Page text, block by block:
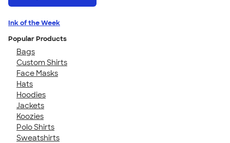
Ink of the Week
Popular Products
Bags
Custom Shirts
Face Masks
Hats
Hoodies
Jackets
Koozies
Polo Shirts
Sweatshirts